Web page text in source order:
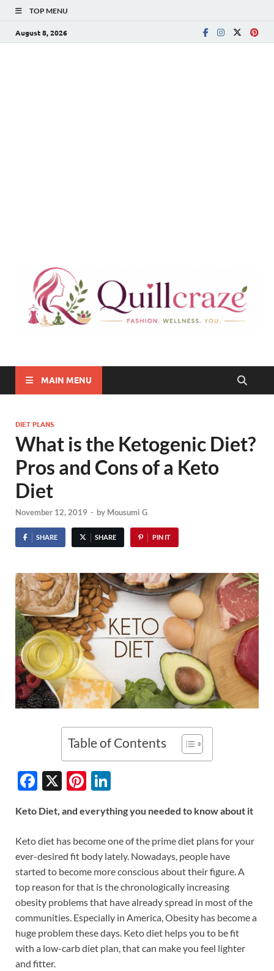
TOP MENU
August 8, 2026
Quillcraze
MAIN MENU
DIET PLANS
What is the Ketogenic Diet?
Pros and Cons of a Keto
Diet
November 12, 2019 - by Mousumi G
SHARE SHARE PIN IT
Table of Contents
F
e
b
o
o
k
X
Pi
er
es
t
k
e
dI
n
Keto Diet, and everything you needed to know about it
Keto diet has become one of the prime diet plans for your
ever-desired fit body lately. Nowadays, people have
started to become more conscious about their figure. A
top reason for that is the chronologically increasing
obesity problems that have already spread in most of the
communities. Especially in America, Obesity has become a
huge problem these days. Keto diet helps you to be fit
with a low-carb diet plan, that can make you feel lighter
and fitter.